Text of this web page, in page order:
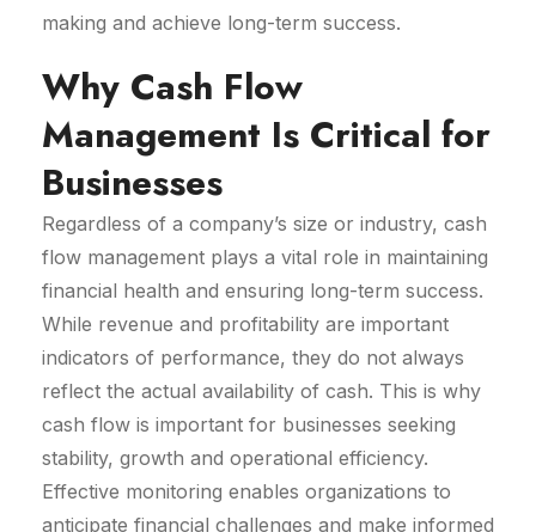
making and achieve long-term success.
Why Cash Flow
Management Is Critical for
Businesses
Regardless of a company’s size or industry, cash
flow management plays a vital role in maintaining
financial health and ensuring long-term success.
While revenue and profitability are important
indicators of performance, they do not always
reflect the actual availability of cash. This is why
cash flow is important for businesses seeking
stability, growth and operational efficiency.
Effective monitoring enables organizations to
anticipate financial challenges and make informed